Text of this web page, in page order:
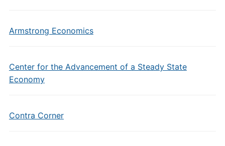
Armstrong Economics
Center for the Advancement of a Steady State
Economy
Contra Corner